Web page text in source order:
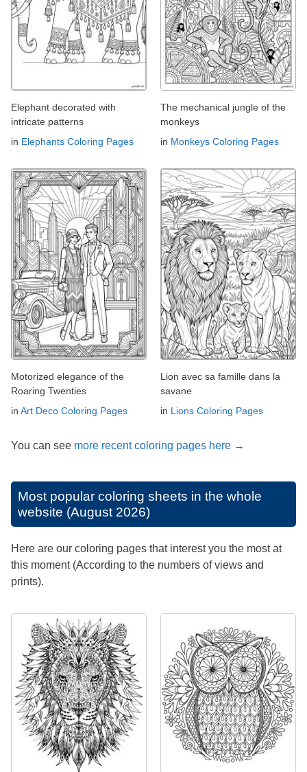
Elephant decorated with
intricate patterns
in Elephants Coloring Pages
The mechanical jungle of the
monkeys
in Monkeys Coloring Pages
Motorized elegance of the
Roaring Twenties
in Art Deco Coloring Pages
Lion avec sa famille dans la
savane
in Lions Coloring Pages
You can see more recent coloring pages here →
Most popular coloring sheets in the whole
website (August 2026)
Here are our coloring pages that interest you the most at
this moment (According to the numbers of views and
prints).